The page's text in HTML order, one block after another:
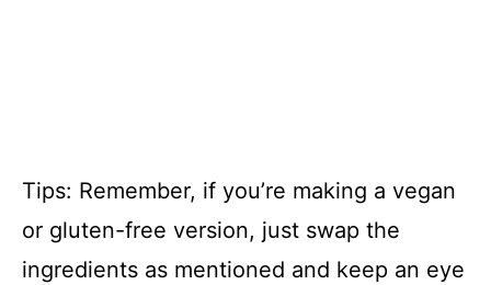
Tips: Remember, if you’re making a vegan
or gluten-free version, just swap the
ingredients as mentioned and keep an eye